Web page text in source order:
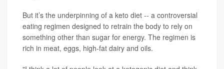
But it’s the underpinning of a keto diet -- a controversial
eating regimen designed to retrain the body to rely on
something other than sugar for energy. The regimen is
rich in meat, eggs, high-fat dairy and oils.